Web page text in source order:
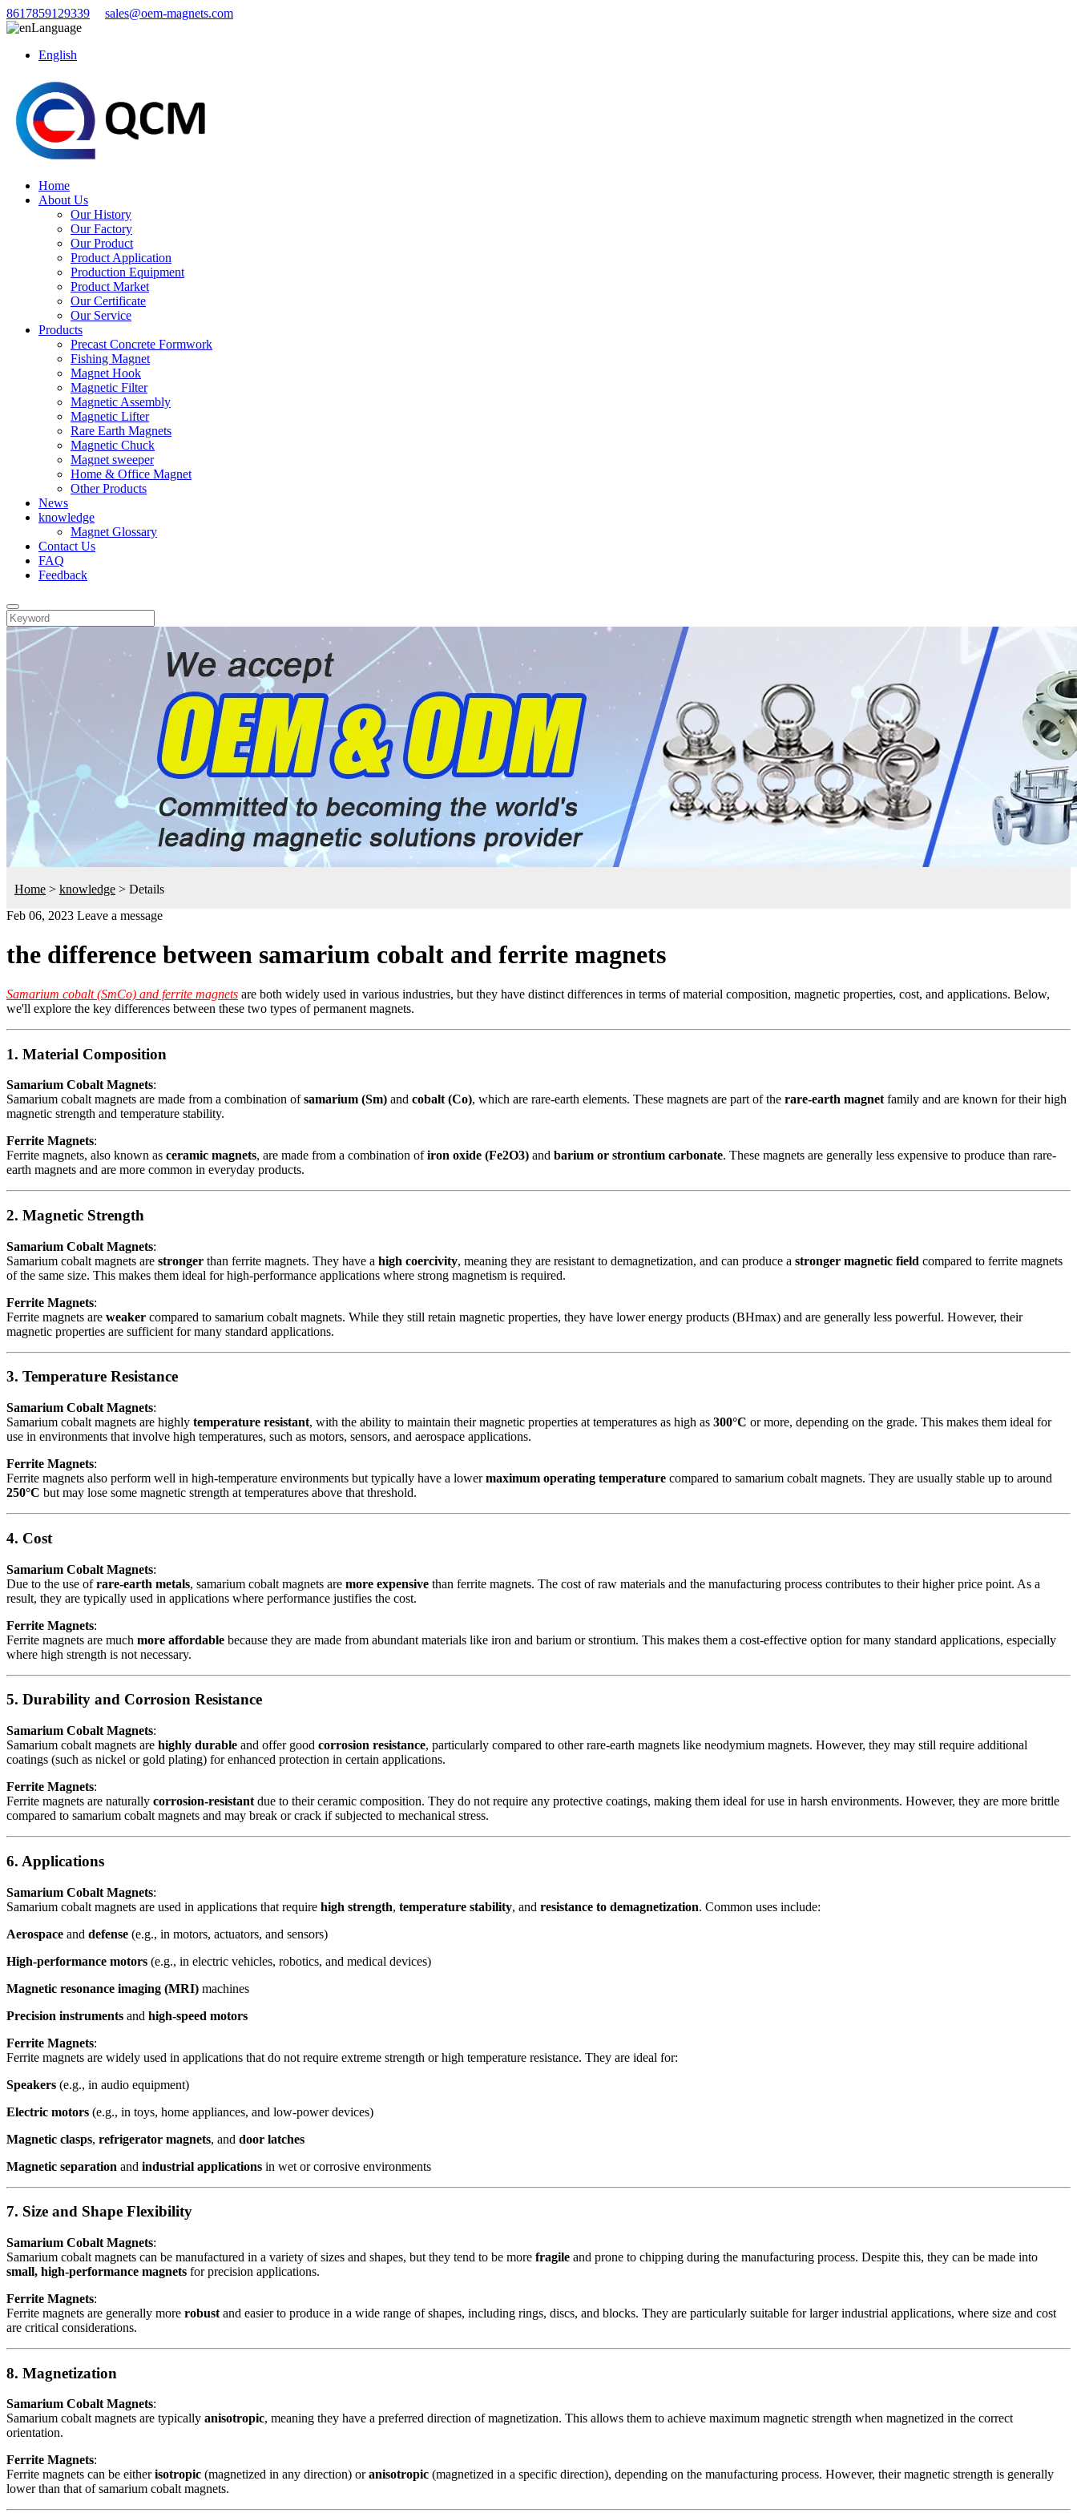
8617859129339
sales@oem-magnets.com
Language
English
Home
About Us
Our History
Our Factory
Our Product
Product Application
Production Equipment
Product Market
Our Certificate
Our Service
Products
Precast Concrete Formwork
Fishing Magnet
Magnet Hook
Magnetic Filter
Magnetic Assembly
Magnetic Lifter
Rare Earth Magnets
Magnetic Chuck
Magnet sweeper
Home & Office Magnet
Other Products
News
knowledge
Magnet Glossary
Contact Us
FAQ
Feedback
Home > knowledge > Details
Feb 06, 2023 Leave a message
the difference between samarium cobalt and ferrite magnets
Samarium cobalt (SmCo) and ferrite magnets are both widely used in various industries, but they have distinct differences in terms of material composition, magnetic properties, cost, and applications. Below,
we'll explore the key differences between these two types of permanent magnets.
1. Material Composition
Samarium Cobalt Magnets:
Samarium cobalt magnets are made from a combination ofsamarium (Sm) and cobalt (Co), which are rare-earth elements. These magnets are part of the rare-earth magnet family and are known for their high
magnetic strength and temperature stability.
Ferrite Magnets:
Ferrite magnets, also known as ceramic magnets, are made from a combination ofiron oxide (Fe2O3) and barium or strontium carbonate. These magnets are generally less expensive to produce than rare-
earth magnets and are more common in everyday products.
2. Magnetic Strength
Samarium Cobalt Magnets:
Samarium cobalt magnets are stronger than ferrite magnets. They have a high coercivity, meaning they are resistant to demagnetization, and can produce a stronger magnetic field compared to ferrite magnets
of the same size. This makes them ideal for high-performance applications where strong magnetism is required.
Ferrite Magnets:
Ferrite magnets are weaker compared to samarium cobalt magnets. While they still retain magnetic properties, they have lower energy products (BHmax) and are generally less powerful. However, their
magnetic properties are sufficient for many standard applications.
3. Temperature Resistance
Samarium Cobalt Magnets:
Samarium cobalt magnets are highly temperature resistant, with the ability to maintain their magnetic properties at temperatures as high as 300°C or more, depending on the grade. This makes them ideal for
use in environments that involve high temperatures, such as motors, sensors, and aerospace applications.
Ferrite Magnets:
Ferrite magnets also perform well in high-temperature environments but typically have a lowermaximum operating temperature compared to samarium cobalt magnets. They are usually stable up to around
250°C but may lose some magnetic strength at temperatures above that threshold.
4. Cost
Samarium Cobalt Magnets:
Due to the use ofrare-earth metals, samarium cobalt magnets are more expensive than ferrite magnets. The cost of raw materials and the manufacturing process contributes to their higher price point. As a
result, they are typically used in applications where performance justifies the cost.
Ferrite Magnets:
Ferrite magnets are much more affordable because they are made from abundant materials like iron and barium or strontium. This makes them a cost-effective option for many standard applications, especially
where high strength is not necessary.
5. Durability and Corrosion Resistance
Samarium Cobalt Magnets:
Samarium cobalt magnets are highly durable and offer good corrosion resistance, particularly compared to other rare-earth magnets like neodymium magnets. However, they may still require additional
coatings (such as nickel or gold plating) for enhanced protection in certain applications.
Ferrite Magnets:
Ferrite magnets are naturally corrosion-resistant due to their ceramic composition. They do not require any protective coatings, making them ideal for use in harsh environments. However, they are more brittle
compared to samarium cobalt magnets and may break or crack if subjected to mechanical stress.
6. Applications
Samarium Cobalt Magnets:
Samarium cobalt magnets are used in applications that require high strength, temperature stability, and resistance to demagnetization. Common uses include:
Aerospace and defense (e.g., in motors, actuators, and sensors)
High-performance motors (e.g., in electric vehicles, robotics, and medical devices)
Magnetic resonance imaging (MRI) machines
Precision instruments and high-speed motors
Ferrite Magnets:
Ferrite magnets are widely used in applications that do not require extreme strength or high temperature resistance. They are ideal for:
Speakers (e.g., in audio equipment)
Electric motors (e.g., in toys, home appliances, and low-power devices)
Magnetic clasps, refrigerator magnets, and door latches
Magnetic separation and industrial applications in wet or corrosive environments
7. Size and Shape Flexibility
Samarium Cobalt Magnets:
Samarium cobalt magnets can be manufactured in a variety of sizes and shapes, but they tend to be more fragile and prone to chipping during the manufacturing process. Despite this, they can be made into
small, high-performance magnets for precision applications.
Ferrite Magnets:
Ferrite magnets are generally more robust and easier to produce in a wide range of shapes, including rings, discs, and blocks. They are particularly suitable for larger industrial applications, where size and cost
are critical considerations.
8. Magnetization
Samarium Cobalt Magnets:
Samarium cobalt magnets are typically anisotropic, meaning they have a preferred direction of magnetization. This allows them to achieve maximum magnetic strength when magnetized in the correct
orientation.
Ferrite Magnets:
Ferrite magnets can be eitherisotropic (magnetized in any direction) oranisotropic (magnetized in a specific direction), depending on the manufacturing process. However, their magnetic strength is generally
lower than that of samarium cobalt magnets.